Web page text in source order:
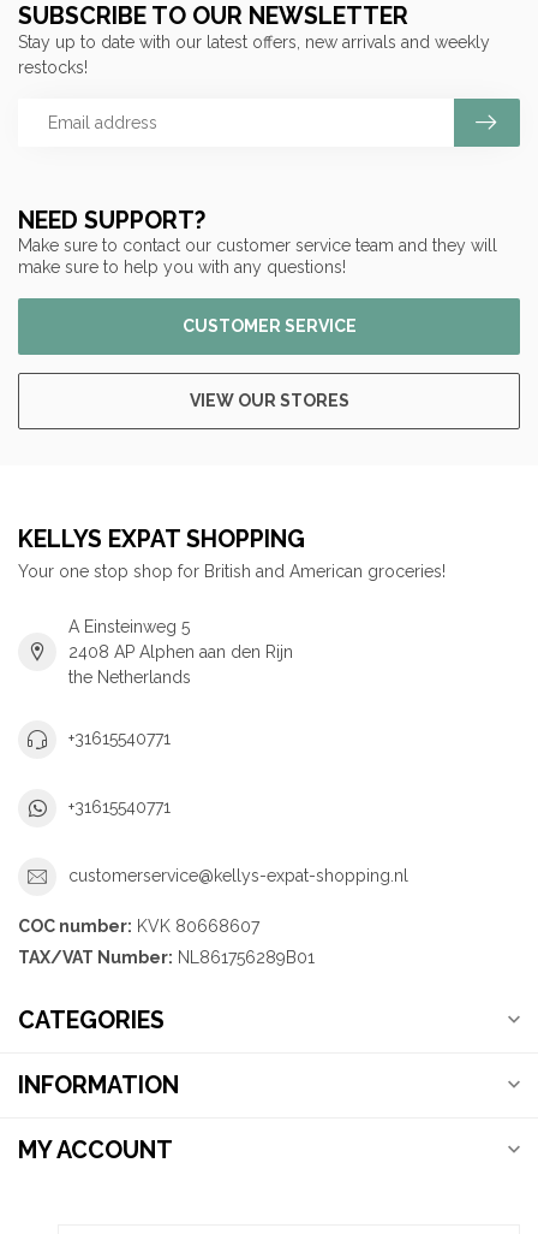
NEED SUPPORT?
Make sure to contact our customer service team and they will
make sure to help you with any questions!
CUSTOMER SERVICE
VIEW OUR STORES
SUBSCRIBE TO OUR NEWSLETTER
Stay up to date with our latest offers, new arrivals and weekly
restocks!
KELLYS EXPAT SHOPPING
Your one stop shop for British and American groceries!
A Einsteinweg 5
2408 AP Alphen aan den Rijn
the Netherlands
+31615540771
+31615540771
customerservice@kellys-expat-shopping.nl
COC number: KVK 80668607
TAX/VAT Number: NL861756289B01
CATEGORIES
INFORMATION
MY ACCOUNT